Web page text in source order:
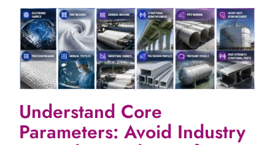
Understand Core
Parameters: Avoid Industry